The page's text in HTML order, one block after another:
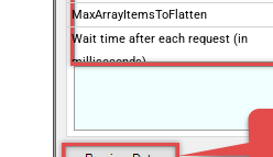
MaxArrayItemsToFlatten
Wait time after each request (in
milliseconds)